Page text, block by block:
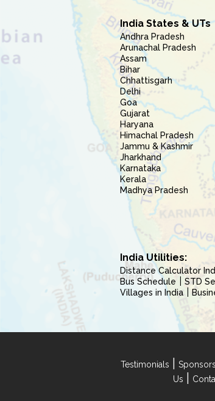
India States & UTs
Andhra Pradesh
Arunachal Pradesh
Assam
Bihar
Chhattisgarh
Delhi
Goa
Gujarat
Haryana
Himachal Pradesh
Jammu & Kashmir
Jharkhand
Karnataka
Kerala
Madhya Pradesh
India Utilities:
Distance Calculator
Bus Schedule
STD
Villages in India
Testimonials
Us